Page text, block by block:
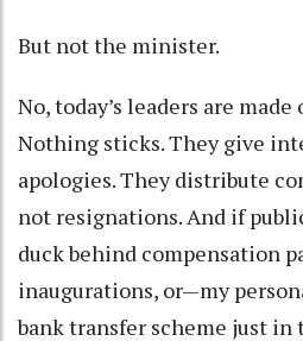
But not the minister.
No, today’s leaders are
Nothing sticks. They give
apologies. They distribute
not resignations. And if
duck behind compensation
inaugurations, or—my
bank transfer scheme just in